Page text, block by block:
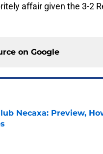
affair given the 3-2
on Google
Necaxa: Preview,